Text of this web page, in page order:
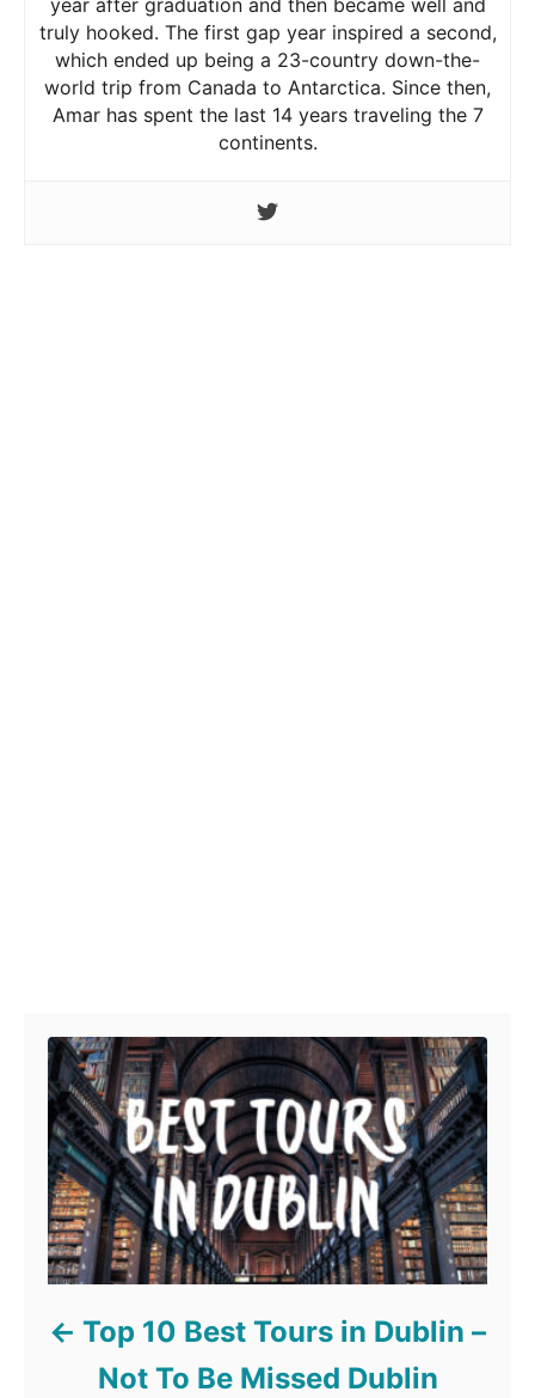
year after graduation and then became well and
truly hooked. The first gap year inspired a second,
which ended up being a 23-country down-the-
world trip from Canada to Antarctica. Since then,
Amar has spent the last 14 years traveling the 7
continents.
Top 10 Best Tours in Dublin –
Not To Be Missed Dublin